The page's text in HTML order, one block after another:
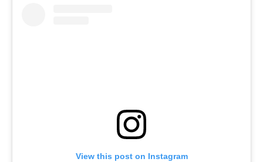
View this post on Instagram